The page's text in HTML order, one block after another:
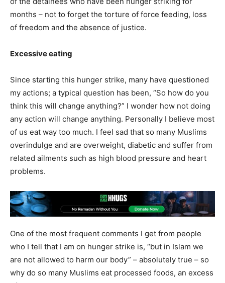
months – not to forget the torture of force feeding, loss
of freedom and the absence of justice.
Excessive eating
Since starting this hunger strike, many have questioned
my actions; a typical question has been, “So how do you
think this will change anything?” I wonder how not doing
any action will change anything. Personally I believe most
of us eat way too much. I feel sad that so many Muslims
overindulge and are overweight, diabetic and suffer from
related ailments such as high blood pressure and heart
problems.
One of the most frequent comments I get from people
who I tell that I am on hunger strike is, “but in Islam we
are not allowed to harm our body” – absolutely true – so
why do so many Muslims eat processed foods, an excess